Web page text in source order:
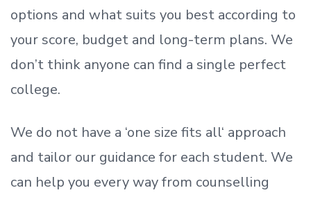
options and what suits you best according to
your score, budget and long-term plans. We
don’t think anyone can find a single perfect
college.
We do not have a ‘one size fits all‘ approach
and tailor our guidance for each student. We
can help you every way from counselling